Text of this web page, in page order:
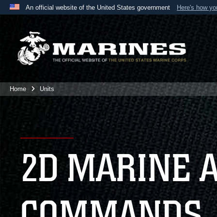
An official website of the United States government Here's how
A
website belongs to an official U.S. Department
the United States.
Home Units
2D MARINE